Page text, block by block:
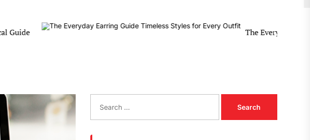
The Everyday Earring
a